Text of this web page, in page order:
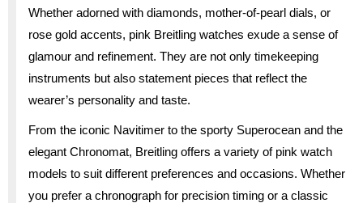
Whether adorned with diamonds, mother-of-pearl dials, or
rose gold accents, pink Breitling watches exude a sense of
glamour and refinement. They are not only timekeeping
instruments but also statement pieces that reflect the
wearer’s personality and taste.
From the iconic Navitimer to the sporty Superocean and the
elegant Chronomat, Breitling offers a variety of pink watch
models to suit different preferences and occasions. Whether
you prefer a chronograph for precision timing or a classic